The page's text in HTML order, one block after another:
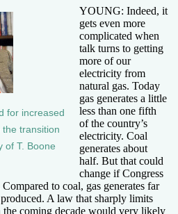
for increased
transition
of T. Boone
YOUNG: Indeed, it
gets even more
complicated when
talk turns to getting
more of our
electricity from
natural gas. Today
gas generates a little
less than one fifth
of the country’s
electricity. Coal
generates about
half. But that could
change if Congress
to coal, gas generates far
A law that sharply limits
the coming decade would very likely